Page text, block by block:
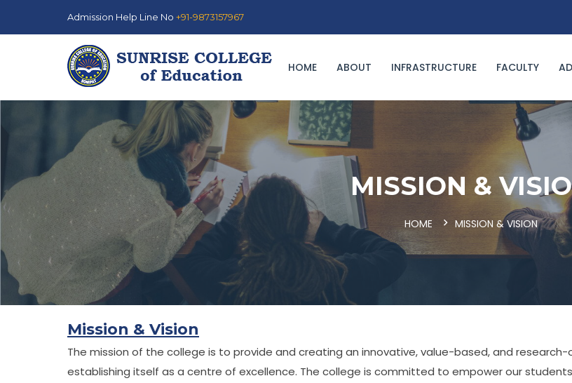
Admission Help Line No +91-9873157967
HOME ABOUT INFRASTRUCTURE FACULTY
MISSION &
HOME MISSION & VISION
Mission & Vision
The mission of the college is to provide and creating an innovative, value-based, and
establishing itself as a centre of excellence. The college is committed to empower our